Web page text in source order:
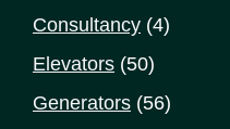
Consultancy 44
Elevators 5050
products
Generators 5656